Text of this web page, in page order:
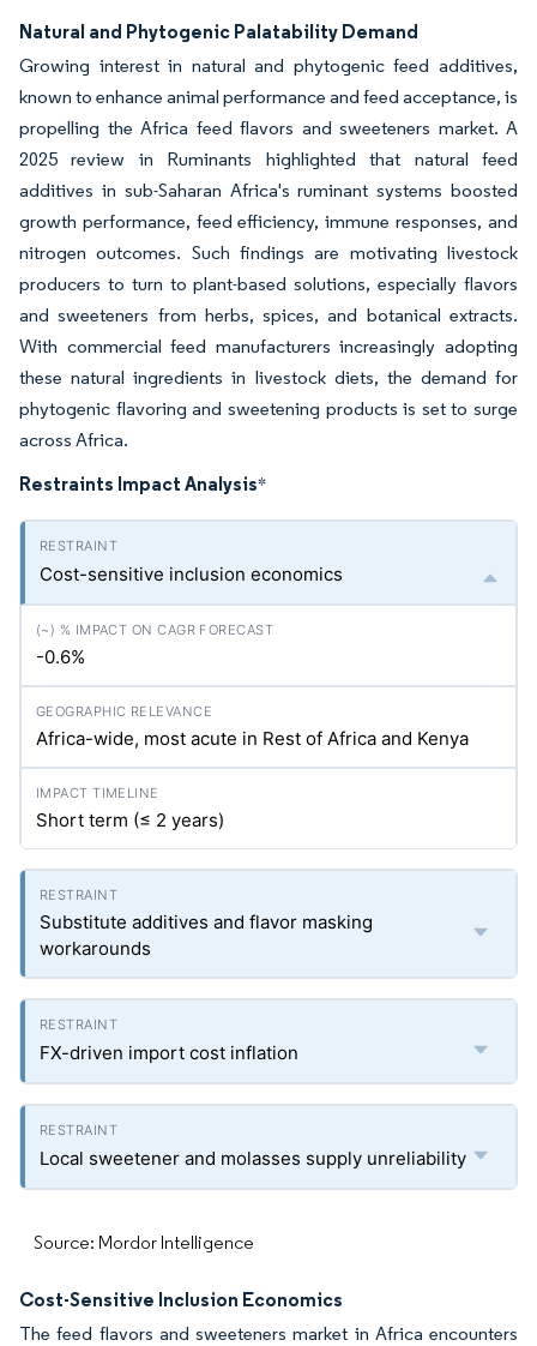
Natural and Phytogenic Palatability Demand
Growing interest in natural and phytogenic feed additives,
known to enhance animal performance and feed acceptance, is
propelling the Africa feed flavors and sweeteners market. A
2025 review in Ruminants highlighted that natural feed
additives in sub-Saharan Africa's ruminant systems boosted
growth performance, feed efficiency, immune responses, and
nitrogen outcomes. Such findings are motivating livestock
producers to turn to plant-based solutions, especially flavors
and sweeteners from herbs, spices, and botanical extracts.
With commercial feed manufacturers increasingly adopting
these natural ingredients in livestock diets, the demand for
phytogenic flavoring and sweetening products is set to surge
across Africa.
Restraints Impact Analysis*
Cost-sensitive inclusion economics
-0.6%
Africa-wide, most acute in Rest of Africa and Kenya
Short term (≤ 2 years)
Substitute additives and flavor masking
workarounds
FX-driven import cost inflation
Local sweetener and molasses supply unreliability
Source: Mordor Intelligence
Cost-Sensitive Inclusion Economics
The feed flavors and sweeteners market in Africa encounters